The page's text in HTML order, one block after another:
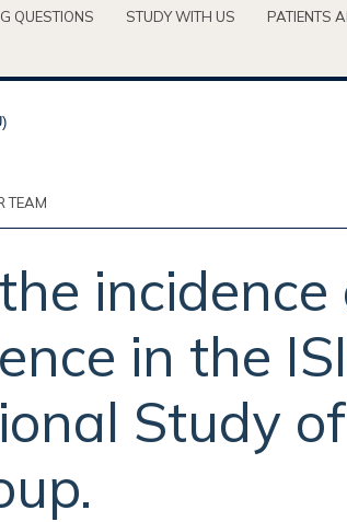
QUESTIONS STUDY WITH US PATIENTS
TEAM
in the
Study